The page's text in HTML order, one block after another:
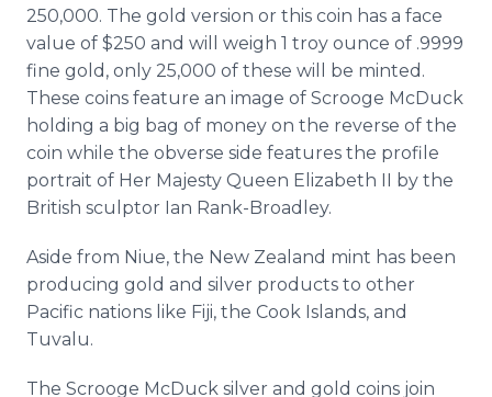
250,000. The gold version or this coin has a face
value of $250 and will weigh 1 troy ounce of .9999
fine gold, only 25,000 of these will be minted.
These coins feature an image of Scrooge McDuck
holding a big bag of money on the reverse of the
coin while the obverse side features the profile
portrait of Her Majesty Queen Elizabeth II by the
British sculptor Ian Rank-Broadley.
Aside from Niue, the New Zealand mint has been
producing gold and silver products to other
Pacific nations like Fiji, the Cook Islands, and
Tuvalu.
The Scrooge McDuck silver and gold coins join